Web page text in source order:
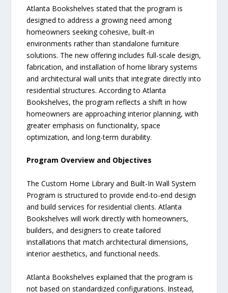
Atlanta Bookshelves stated that the program is
designed to address a growing need among
homeowners seeking cohesive, built-in
environments rather than standalone furniture
solutions. The new offering includes full-scale design,
fabrication, and installation of home library systems
and architectural wall units that integrate directly into
residential structures. According to Atlanta
Bookshelves, the program reflects a shift in how
homeowners are approaching interior planning, with
greater emphasis on functionality, space
optimization, and long-term durability.
Program Overview and Objectives
The Custom Home Library and Built-In Wall System
Program is structured to provide end-to-end design
and build services for residential clients. Atlanta
Bookshelves will work directly with homeowners,
builders, and designers to create tailored
installations that match architectural dimensions,
interior aesthetics, and functional needs.
Atlanta Bookshelves explained that the program is
not based on standardized configurations. Instead,